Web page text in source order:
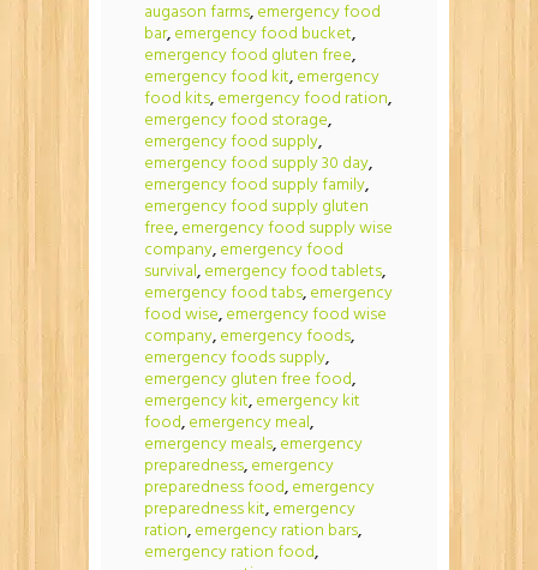
augason farms,emergency food
bar,emergency food bucket,
emergency food gluten free,
emergency food kit,emergency
food kits,emergency food ration,
emergency food storage,
emergency food supply,
emergency food supply 30 day,
emergency food supply family,
emergency food supply gluten
free,emergency food supply wise
company,emergency food
survival,emergency food tablets,
emergency food tabs,emergency
food wise,emergency food wise
company,emergency foods,
emergency foods supply,
emergency gluten free food,
emergency kit,emergency kit
food,emergency meal,
emergency meals,emergency
preparedness,emergency
preparedness food,emergency
preparedness kit,emergency
ration,emergency ration bars,
emergency ration food,